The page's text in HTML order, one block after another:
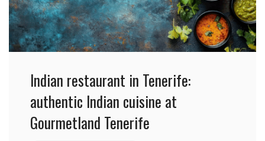
Indian restaurant in Tenerife:
authentic Indian cuisine at
Gourmetland Tenerife